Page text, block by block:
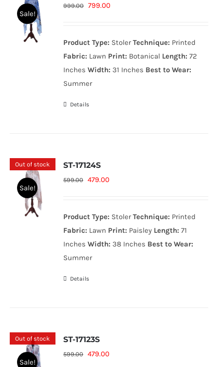
Sale!
999.00 Original
999.00₨.
799.00Current
799.00₨.
Product Type: StolerTechnique: Printed
Fabric: Lawn Print: Botanical Length: 72
InchesWidth: 31 Inches Best to Wear:
Summer
Details
Out of stock
Sale!
ST-17124S
599.00 Original
599.00₨.
479.00Current
479.00₨.
Product Type: StolerTechnique: Printed
Fabric: Lawn Print: Paisley Length: 71
InchesWidth: 38 Inches Best to Wear:
Summer
Details
Out of stock
Sale!
ST-17123S
599.00 Original
479.00Current